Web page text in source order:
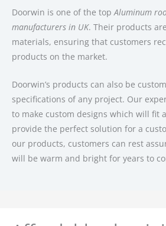
Doorwin is one of the top Aluminum
manufacturers in UK. Their products
materials, ensuring that customers
products on the market.
Doorwin’s products can also be
specifications of any project. Our
to make custom designs which will fit
provide the perfect solution for a
our products, customers can rest
will be warm and bright for years to